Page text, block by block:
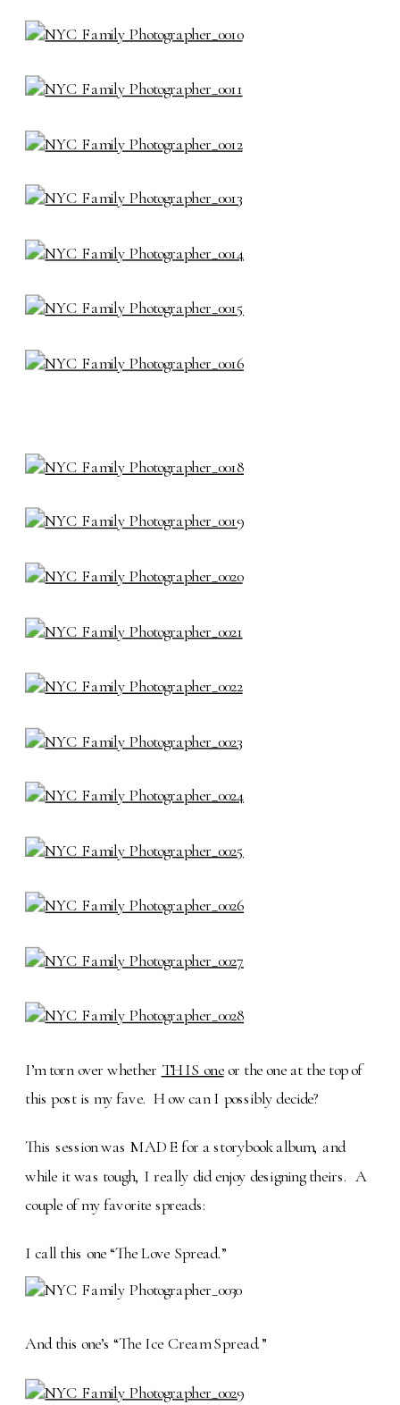
I’m torn over whether THIS oneor the one at the top of
this post is my fave. How can I possibly decide?
This session was MADE for a storybook album, and
while it was tough, I really did enjoy designing theirs. A
couple of my favorite spreads:
I call this one “The Love Spread.”
And this one’s “The Ice Cream Spread.”